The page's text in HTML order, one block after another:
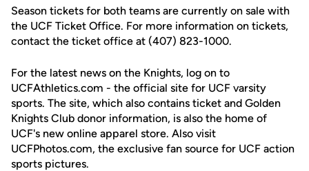
Season tickets for both teams are currently on sale with
the UCF Ticket Office. For more information on tickets,
contact the ticket office at (407) 823-1000.
For the latest news on the Knights, log on to
UCFAthletics.com - the official site for UCF varsity
sports. The site, which also contains ticket and Golden
Knights Club donor information, is also the home of
UCF's new online apparel store. Also visit
UCFPhotos.com, the exclusive fan source for UCF action
sports pictures.